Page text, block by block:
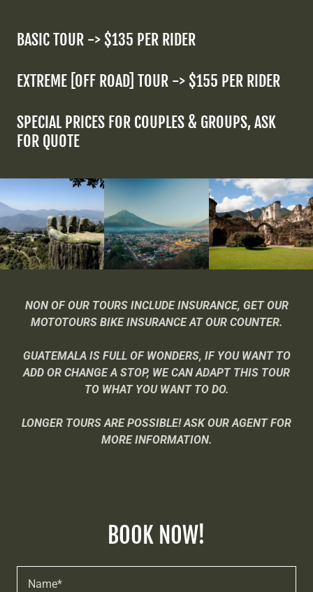
BASIC TOUR -> $135 PER RIDER
EXTREME [OFF ROAD] TOUR -> $155 PER RIDER
SPECIAL PRICES FOR COUPLES & GROUPS, ASK
FOR QUOTE
NON OF OUR TOURS INCLUDE INSURANCE, GET OUR
MOTOTOURS BIKE INSURANCE AT OUR COUNTER.
GUATEMALA IS FULL OF WONDERS, IF YOU WANT TO
ADD OR CHANGE A STOP, WE CAN ADAPT THIS TOUR
TO WHAT YOU WANT TO DO.
LONGER TOURS ARE POSSIBLE! ASK OUR AGENT FOR
MORE INFORMATION.
BOOK NOW!
Name*